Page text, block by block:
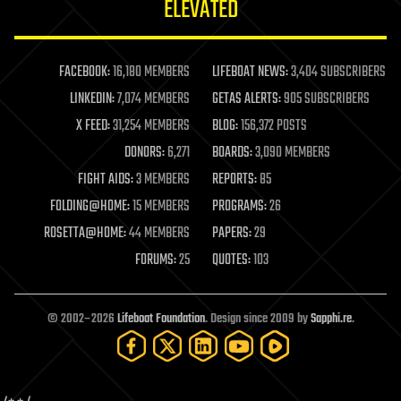
life extension
machine learning
mapping
materials
mathematics
military
mobile phones
moore's law
nanotechnology
neuroscience
open access
open source
particle physics
ELEVATED
FACEBOOK:16,180 MEMBERS LIFEBOAT NEWS:3,404 SUBSCRIBERS
LINKEDIN:7,074 MEMBERS GETAS ALERTS:905 SUBSCRIBERS
X FEED:31,254 MEMBERS BLOG:156,372 POSTS
DONORS:6,271 BOARDS:3,090 MEMBERS
FIGHT AIDS:3 MEMBERS REPORTS:85
FOLDING@HOME:15 MEMBERS PROGRAMS:26
ROSETTA@HOME:44 MEMBERS PAPERS:29
FORUMS:25 QUOTES:103
© 2002–2026Lifeboat Foundation. Design since 2009 bySapphi.re.